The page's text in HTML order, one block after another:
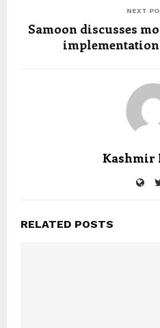
NEXT
Samoon discusses
implementation
Kashmir
RELATED POSTS